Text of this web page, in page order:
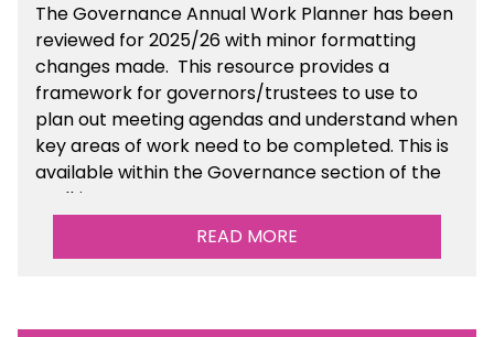
The Governance Annual Work Planner has been
reviewed for 2025/26 with minor formatting
changes made. This resource provides a
framework for governors/trustees to use to
plan out meeting agendas and understand when
key areas of work need to be completed. This is
available within the Governance section of the
toolkit.
READ MORE